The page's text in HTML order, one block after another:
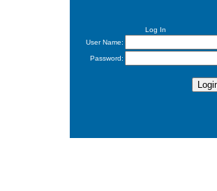
Log In
User Name:
Password: